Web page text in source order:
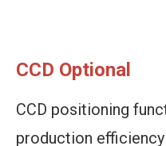
CCD Optional
CCD positioning
production